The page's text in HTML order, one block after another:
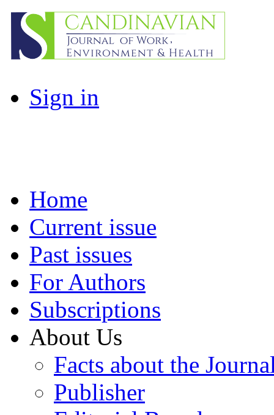
Sign in
Home
Current issue
Past issues
For Authors
Subscriptions
About Us
Facts about the
Publisher